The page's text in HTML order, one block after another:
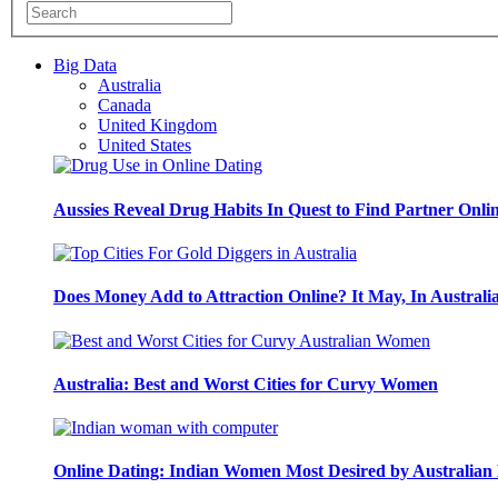
Big Data
Australia
Canada
United Kingdom
United States
Aussies Reveal Drug Habits In Quest to Find Partner
Does Money Add to Attraction Online? It May, In Australia
Australia: Best and Worst Cities for Curvy Women
Online Dating: Indian Women Most Desired by Australian